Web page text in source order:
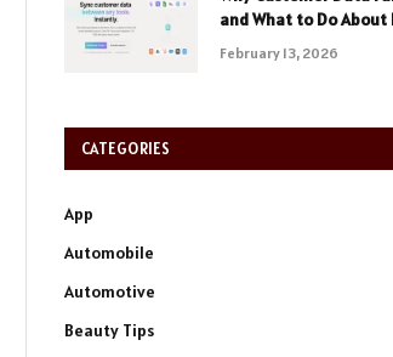
and What to Do About
February 13, 2026
CATEGORIES
App
Automobile
Automotive
Beauty Tips